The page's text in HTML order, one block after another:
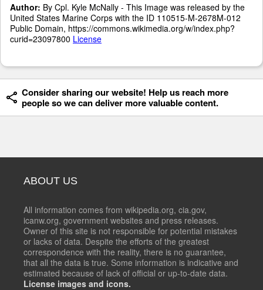
Author: By Cpl. Kyle McNally - This Image was released by the
United States Marine Corps with the ID 110515-M-2678M-012
Public Domain, https://commons.wikimedia.org/w/index.php?
curid=23097800 License
Consider sharing our website! Help us reach more
people so we can deliver more valuable content.
ABOUT US
All information comes from wikipedia.org, cia.gov,
icanw.org, government websites and press releases.
Owner of this site is not responsible for potential mistakes
or lacks of data. Despite the efforts of the greatest
correspondence with the reality, there is no guarantee,
that all the data is true. Some information is indicative and
estimated because of lack of official or up-to-date data.
License images and icons.